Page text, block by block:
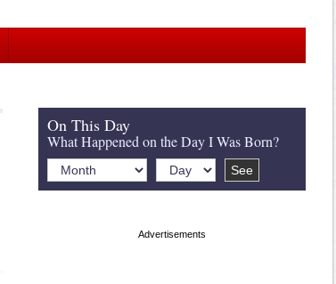
On This Day
What Happened on the Day I Was Born?